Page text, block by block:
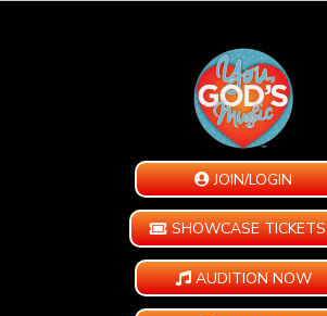
JOIN/LOGIN
SHOWCASE TICKETS
AUDITION NOW